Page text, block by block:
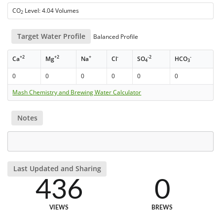
CO2 Level: 4.04 Volumes
Target Water Profile Balanced Profile
Ca+2 Mg+2 Na+ Cl- SO4
-2 HCO3
-
0 0 0 0 0
0
Mash Chemistry and Brewing Water Calculator
Notes
Last Updated and Sharing
436
VIEWS
0
BREWS